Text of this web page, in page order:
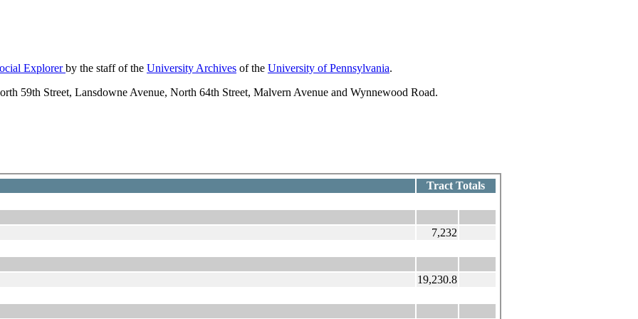
Explorerby the staff of the University Archives of the University of Pennsylvania.
59th Street, Lansdowne Avenue, North 64th Street, Malvern Avenue and Wynnewood Road.
Tract Totals
7,232
19,230.8